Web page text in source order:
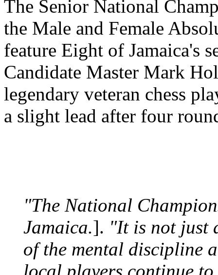
The Senior National
the Male and Female
feature Eight of Jamaica's
Candidate Master Mark
legendary veteran chess
a slight lead after four
"The National
Jamaica.]. "It is not just
of the mental discipline